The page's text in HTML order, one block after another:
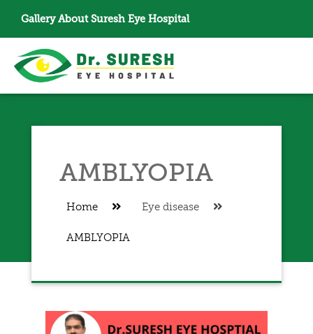
Gallery About Suresh Eye Hospital
AMBLYOPIA
Home Eye disease
AMBLYOPIA